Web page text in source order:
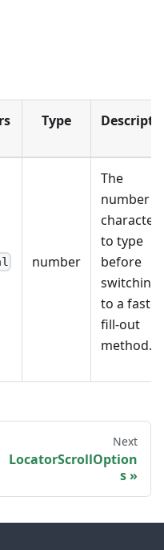
Type
number
The
number
to type
before
switching
to a faster
fill-out
method.
Next
LocatorScrollOption
s